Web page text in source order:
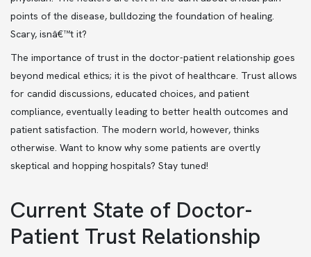
points of the disease, bulldozing the foundation of healing.
Scary, isnâ€™t it?
The importance of trust in the doctor-patient relationship goes
beyond medical ethics; it is the pivot of healthcare. Trust allows
for candid discussions, educated choices, and patient
compliance, eventually leading to better health outcomes and
patient satisfaction. The modern world, however, thinks
otherwise. Want to know why some patients are overtly
skeptical and hopping hospitals? Stay tuned!
Current State of Doctor-
Patient Trust Relationship